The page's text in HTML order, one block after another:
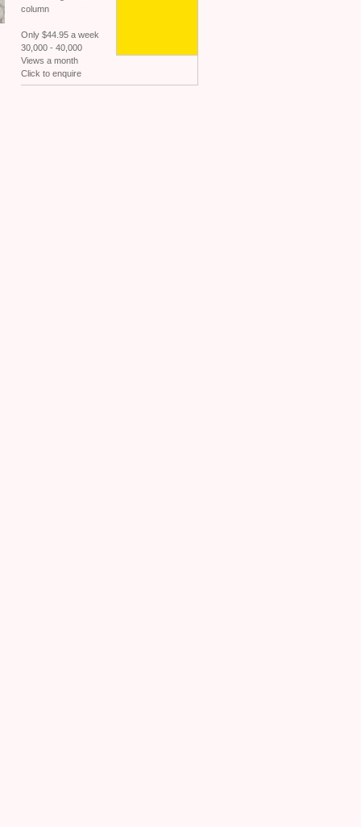
column
Only $44.95 a week
30,000 - 40,000
Views a month
Click to enquire